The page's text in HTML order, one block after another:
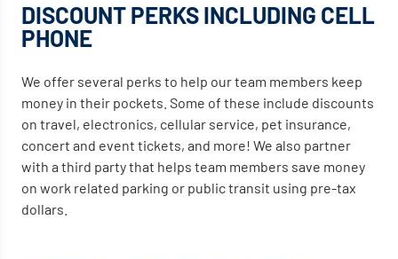
DISCOUNT PERKS INCLUDING CELL
PHONE
We offer several perks to help our team members keep
money in their pockets. Some of these include discounts
on travel, electronics, cellular service, pet insurance,
concert and event tickets, and more! We also partner
with a third party that helps team members save money
on work related parking or public transit using pre-tax
dollars.